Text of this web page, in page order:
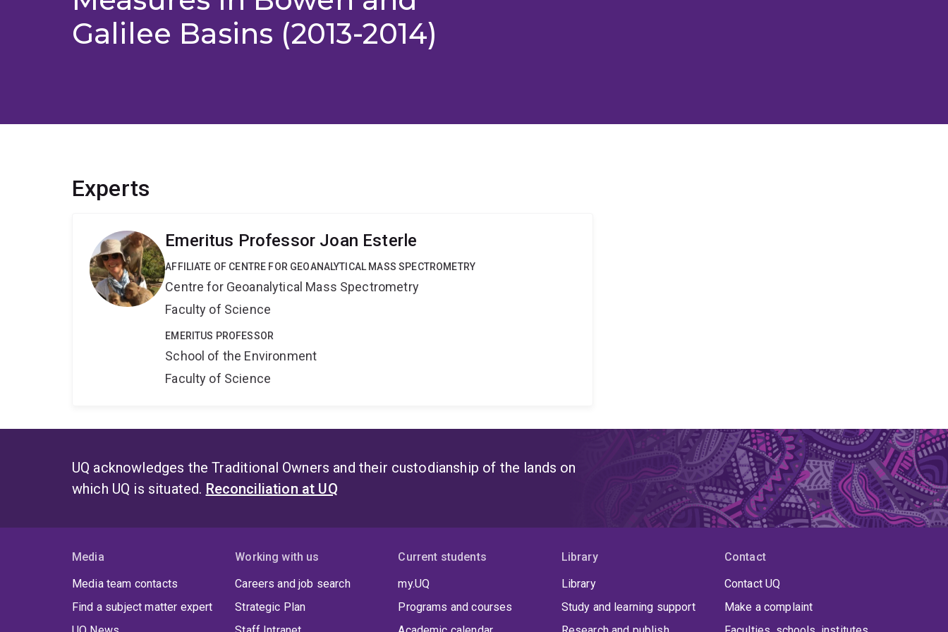
Galilee Basins (2013-2014)
Experts
Emeritus Professor Joan Esterle
AFFILIATE OF CENTRE FOR GEOANALYTICAL MASS SPECTROMETRY
Centre for Geoanalytical Mass Spectrometry
Faculty of Science
EMERITUS PROFESSOR
School of the Environment
Faculty of Science
UQ acknowledges the Traditional Owners and their custodianship of the lands on
which UQ is situated. Reconciliation at UQ
Media
Media team contacts
Find a subject matter expert
Working with us
Careers and job search
Strategic Plan
Current students
my.UQ
Programs and courses
Library
Library
Study and learning support
Contact
Contact UQ
Make a complaint